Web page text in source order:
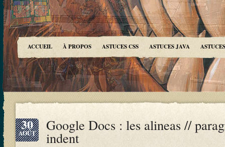
ACCUEIL À PROPOS ASTUCES CSS ASTUCES JAVA
30
AOÛT Google Docs : les alineas //
indent